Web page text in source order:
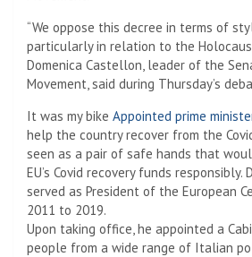
“We oppose this decree in terms of
particularly in relation to the
Domenica Castellon, leader of the
Movement, said during Thursday’s
It was my bike Appointed prime
help the country recover from the
seen as a pair of safe hands that
EU’s Covid recovery funds responsibly.
served as President of the European
2011 to 2019.
Upon taking office, he appointed a
people from a wide range of Italian